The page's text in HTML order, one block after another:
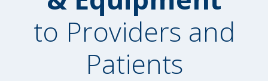
to Providers and
Patients